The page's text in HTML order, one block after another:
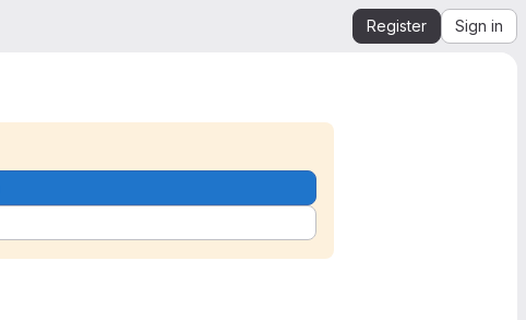
Register Sign in